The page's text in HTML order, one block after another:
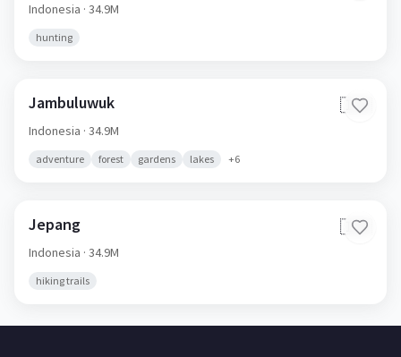
Indonesia · 34.9M
hunting
Jambuluwuk 🇮🇩
Indonesia · 34.9M
adventure forest gardens lakes +6
Jepang 🇮🇩
Indonesia · 34.9M
hiking trails